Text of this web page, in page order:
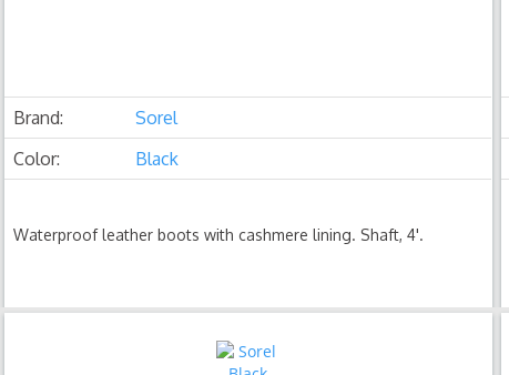
Brand:
Sorel
Color:
Black
Waterproof leather boots with cashmere lining. Shaft, 4'.